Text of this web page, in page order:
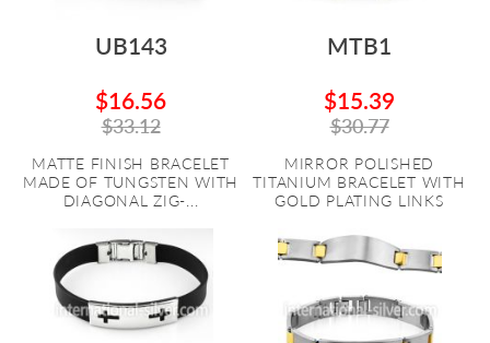
UB143
$16.56
$33.12
MATTE FINISH BRACELET
MADE OF TUNGSTEN WITH
DIAGONAL ZIG-...
MTB1
$15.39
$30.77
MIRROR POLISHED
TITANIUM BRACELET WITH
GOLD PLATING LINKS